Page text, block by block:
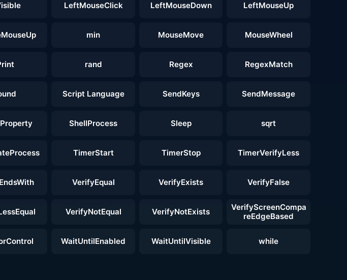
LeftMouseClick LeftMouseDown LeftMouseUp
min MouseMove MouseWheel
rand Regex RegexMatch
Script Language SendKeys SendMessage
ShellProcess Sleep sqrt
TimerStart TimerStop TimerVerifyLess
VerifyEqual VerifyExists VerifyFalse
VerifyNotEqual VerifyNotExists
VerifyScreenCompa
reEdgeBased
WaitUntilEnabled WaitUntilVisible while